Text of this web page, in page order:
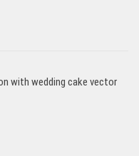
with wedding cake vector